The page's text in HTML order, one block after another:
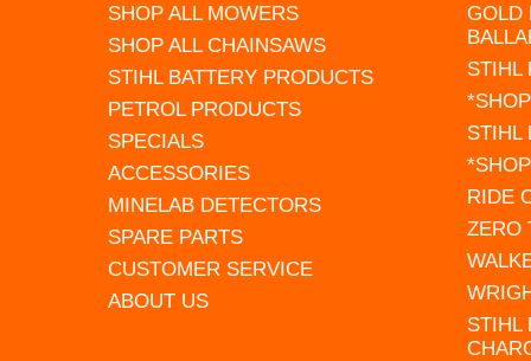
SHOP ALL MOWERS
SHOP ALL CHAINSAWS
STIHL BATTERY PRODUCTS
PETROL PRODUCTS
SPECIALS
ACCESSORIES
MINELAB DETECTORS
SPARE PARTS
CUSTOMER SERVICE
ABOUT US
GOLD
STIHL
STIHL
RIDE
ZERO
STIHL